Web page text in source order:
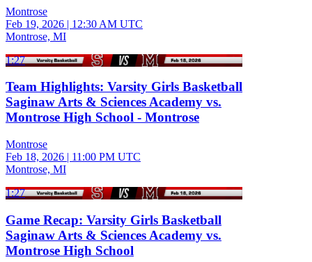
Montrose
Feb 19, 2026 | 12:30 AM UTC
Montrose, MI
1:27
Team Highlights: Varsity Girls Basketball
Saginaw Arts & Sciences Academy vs.
Montrose High School - Montrose
Montrose
Feb 18, 2026 | 11:00 PM UTC
Montrose, MI
1:27
Game Recap: Varsity Girls Basketball
Saginaw Arts & Sciences Academy vs.
Montrose High School